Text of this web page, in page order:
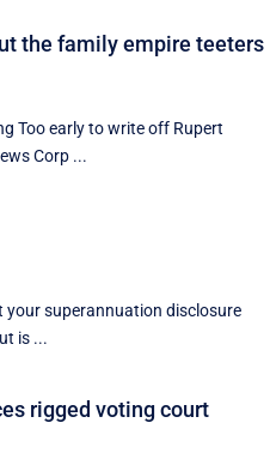
the family empire teeters
Too early to write off Rupert
Corp ...
superannuation disclosure
is ...
rigged voting court